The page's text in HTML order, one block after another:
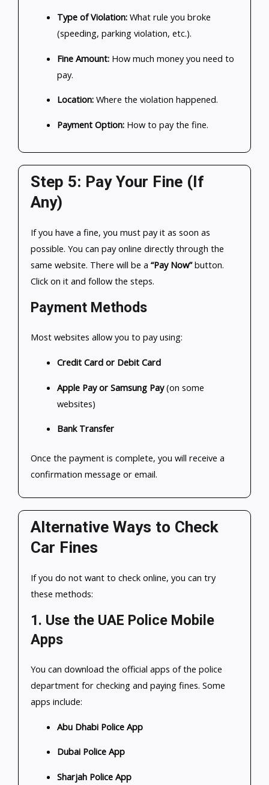
Type of Violation:What rule you broke
(speeding, parking violation, etc.).
Fine Amount:How much money you need to
pay.
Location:Where the violation happened.
Payment Option:How to pay the fine.
Step 5: Pay Your Fine (If
Any)
If you have a fine, you must pay it as soon as
possible. You can pay online directly through the
same website. There will be a “Pay Now”button.
Click on it and follow the steps.
Payment Methods
Most websites allow you to pay using:
Credit Card or Debit Card
Apple Pay or Samsung Pay(on some
websites)
Bank Transfer
Once the payment is complete, you will receive a
confirmation message or email.
Alternative Ways to Check
Car Fines
If you do not want to check online, you can try
these methods:
1. Use the UAE Police Mobile
Apps
You can download the official apps of the police
department for checking and paying fines. Some
apps include:
Abu Dhabi Police App
Dubai Police App
Sharjah Police App